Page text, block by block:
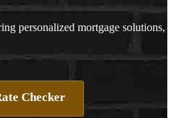
personalized mortgage solutions,
Checker